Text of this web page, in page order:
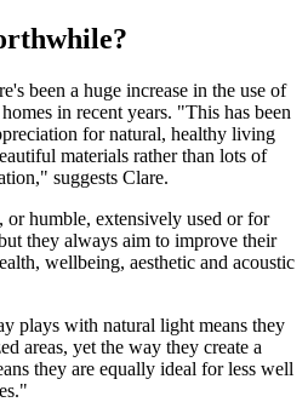
been a huge increase in the use of
in recent years. "This has been
for natural, healthy living
materials rather than lots of
suggests Clare.
or humble, extensively used or for
they always aim to improve their
wellbeing, aesthetic and acoustic
plays with natural light means they
areas, yet the way they create a
they are equally ideal for less well